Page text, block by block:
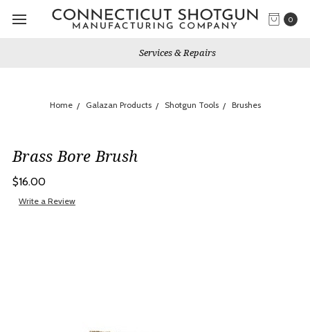
0
Services & Repairs
Home Galazan Products Shotgun Tools Brushes
Brass Bore Brush
$16.00
Write a Review